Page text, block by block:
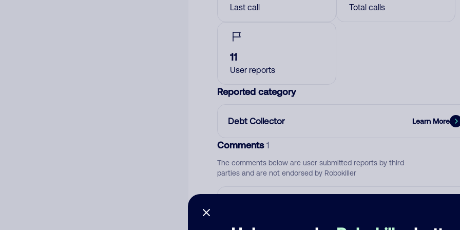
Last call Total calls
11
User reports
Reported category
Debt Collector Learn More
Comments1
The comments below are user submitted reports by third
parties and are not endorsed by Robokiller